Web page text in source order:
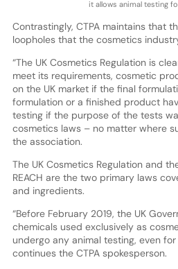
it allows animal testing
Contrastingly, CTPA maintains that
loopholes that the cosmetics
“The UK Cosmetics Regulation is
meet its requirements, cosmetic
on the UK market if the final
formulation or a finished product
testing if the purpose of the tests
cosmetics laws – no matter where
the association.
The UK Cosmetics Regulation and
REACH are the two primary laws
and ingredients.
“Before February 2019, the UK
chemicals used exclusively as
undergo any animal testing, even for
continues the CTPA spokesperson.